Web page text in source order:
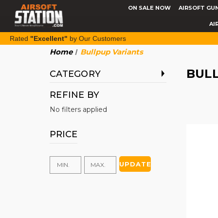
ON SALE NOW AIRSOFT
Rated "Excellent" by Our Customers
Home Bullpup Variants
CATEGORY
REFINE BY
No filters applied
PRICE
UPDATE